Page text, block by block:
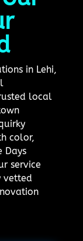
in Lehi,
local
color,
Days
service
vetted